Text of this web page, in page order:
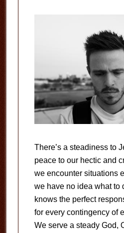
There’s a steadiness to
peace to our hectic and
we encounter situations
we have no idea what to
knows the perfect
for every contingency of
We serve a steady God,